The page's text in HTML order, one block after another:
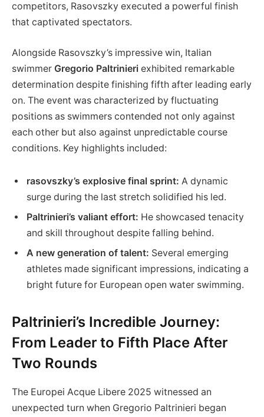
competitors, Rasovszky executed a powerful finish
that captivated spectators.
Alongside Rasovszky’s impressive win, Italian
swimmer Gregorio Paltrinieri exhibited remarkable
determination despite finishing fifth after leading early
on. The event was characterized by fluctuating
positions as swimmers contended​ not only against
each other but also against unpredictable course
conditions. Key highlights included:
rasovszky’s​ explosive final ⁢sprint: A dynamic
surge during the last stretch solidified his led.
Paltrinieri’s​ valiant ⁣effort: He showcased tenacity
and ​skill throughout despite falling behind.
A new generation of talent: Several emerging
athletes made significant impressions, indicating a‍
bright future for European open water swimming.
Paltrinieri’s Incredible Journey:
From Leader to⁣ Fifth Place After
Two Rounds
The Europei⁤ Acque Libere 2025 witnessed an
unexpected turn when Gregorio Paltrinieri began